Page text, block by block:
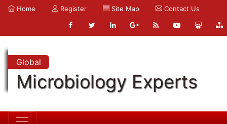
Home Register Site Map Contact Us
Global
Microbiology Experts